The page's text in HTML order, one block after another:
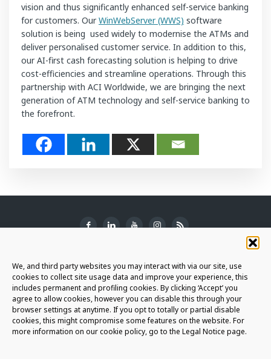
We, and third party websites you may interact with via our site, use
cookies to collect site usage data and improve your experience, this
includes permanent and profiling cookies. By clicking ‘Accept’ you
agree to allow cookies, however you can disable this through your
browser settings at anytime. If you opt to totally or partial disable
cookies, this might compromise some features on the website. For
more information on our cookie policy, go to the Legal Notice page.
vision and thus significantly enhanced self-service banking
for customers. OurWinWebServer (WWS) software
solution is being used widely to modernise the ATMs and
deliver personalised customer service. In addition to this,
our AI-first cash forecasting solution is helping to drive
cost-efficiencies and streamline operations. Through this
partnership with ACI Worldwide, we are bringing the next
generation of ATM technology and self-service banking to
the forefront.
SUBSCRIBE TO THE NEWSLETTER
JOIN THE AURIGA COMMUNITY